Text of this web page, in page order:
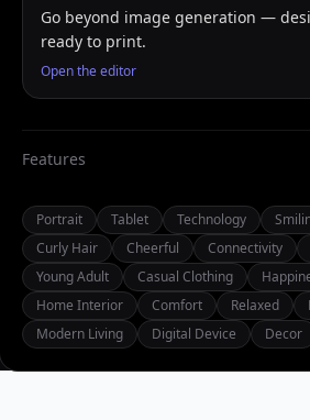
Go beyond image generation —
ready to print.
Open the editor
Features
Portrait Tablet Technology
Curly Hair
Cheerful Connectivity
Young Adult
Casual Clothing
Home Interior
Comfort Relaxed
Modern Living
Digital Device Decor